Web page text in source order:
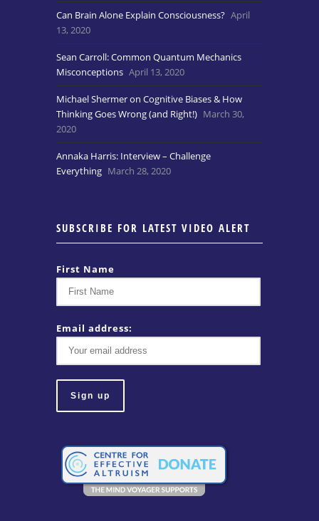
Can Brain Alone Explain Consciousness? April
13, 2020
Sean Carroll: Common Quantum Mechanics
Misconceptions April 13, 2020
Michael Shermer on Cognitive Biases & How
Thinking Goes Wrong (and Right!) March 30,
2020
Annaka Harris: Interview – Challenge
Everything March 28, 2020
SUBSCRIBE FOR LATEST VIDEO ALERT
First Name
Email address: